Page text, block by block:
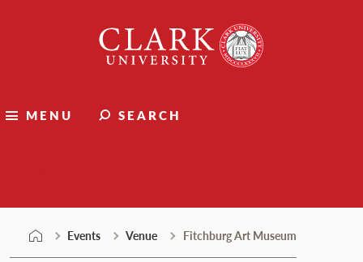
University
MENU SEARCH
Events Venue Fitchburg Art Museum